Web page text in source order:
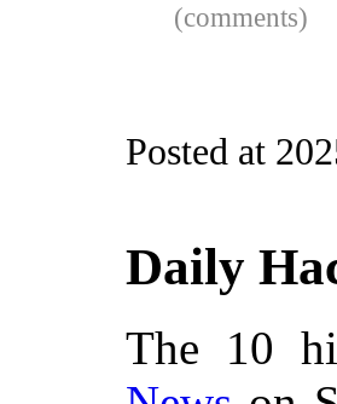
(comments)
Posted at
Daily
The 10